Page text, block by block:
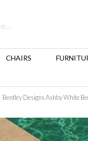
CHAIRS
Bentley Designs Ashby White